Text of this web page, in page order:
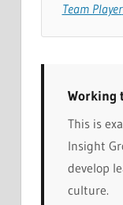
Team Player
Working
This is
Insight
develop
culture.